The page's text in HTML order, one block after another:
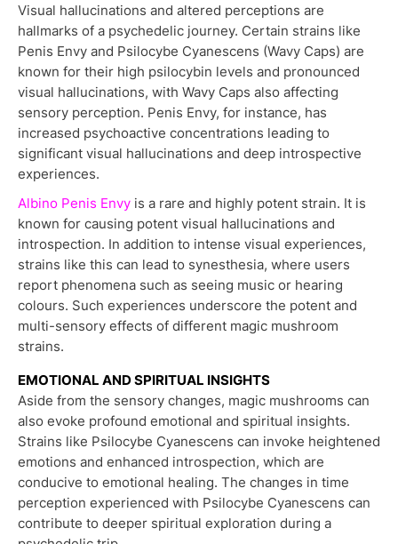
Visual hallucinations and altered perceptions are
hallmarks of a psychedelic journey. Certain strains like
Penis Envy and Psilocybe Cyanescens (Wavy Caps) are
known for their high psilocybin levels and pronounced
visual hallucinations, with Wavy Caps also affecting
sensory perception. Penis Envy, for instance, has
increased psychoactive concentrations leading to
significant visual hallucinations and deep introspective
experiences.
Albino Penis Envy is a rare and highly potent strain. It is
known for causing potent visual hallucinations and
introspection. In addition to intense visual experiences,
strains like this can lead to synesthesia, where users
report phenomena such as seeing music or hearing
colours. Such experiences underscore the potent and
multi-sensory effects of different magic mushroom
strains.
EMOTIONAL AND SPIRITUAL INSIGHTS
Aside from the sensory changes, magic mushrooms can
also evoke profound emotional and spiritual insights.
Strains like Psilocybe Cyanescens can invoke heightened
emotions and enhanced introspection, which are
conducive to emotional healing. The changes in time
perception experienced with Psilocybe Cyanescens can
contribute to deeper spiritual exploration during a